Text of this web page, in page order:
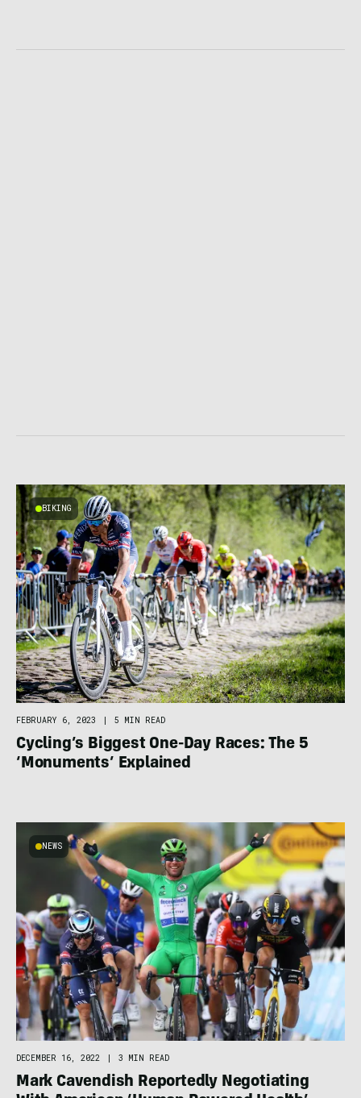
BIKING
FEBRUARY 6, 2023 5 MIN READ
Cycling’s Biggest One-Day Races: The 5
‘Monuments’ Explained
NEWS
DECEMBER 16, 2022 3 MIN READ
Mark Cavendish Reportedly Negotiating